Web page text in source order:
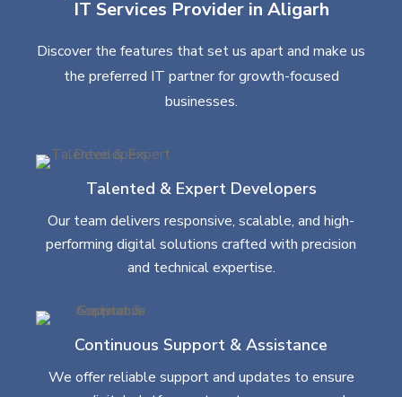
IT Services Provider in Aligarh
Discover the features that set us apart and make us
the preferred IT partner for growth-focused
businesses.
Talented & Expert Developers
Our team delivers responsive, scalable, and high-
performing digital solutions crafted with precision
and technical expertise.
Continuous Support & Assistance
We offer reliable support and updates to ensure